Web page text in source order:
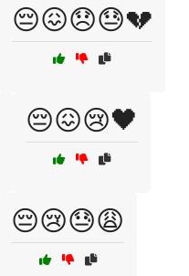
😔😖😞😓💔
😔😖😢🖤
😔😢😓😩